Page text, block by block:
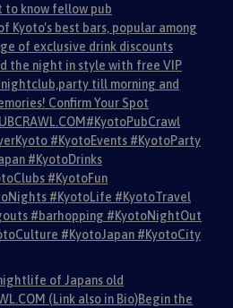
to know fellow pub
Kyoto's best bars, popular among
of exclusive drink discounts
the night in style with free VIP
till morning and
Confirm Your Spot
#KyotoEvents #KyotoParty
#KyotoDrinks
#KyotoFun
#KyotoLife #KyotoTravel
#barhopping #KyotoNightOut
#KyotoJapan #KyotoCity
of Japans old
(Link also in Bio)Begin the